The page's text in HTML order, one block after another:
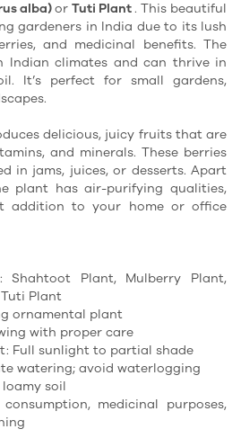
alba)or Tuti Plant. This beautiful
gardeners in India due to its lush
and medicinal benefits. The
Indian climates and can thrive in
It’s perfect for small gardens,
delicious, juicy fruits that are
and minerals. These berries
in jams, juices, or desserts. Apart
plant has air-purifying qualities,
addition to your home or office
Shahtoot Plant, Mulberry Plant,
Tuti Plant
ornamental plant
with proper care
Full sunlight to partial shade
watering; avoid waterlogging
soil
medicinal purposes,